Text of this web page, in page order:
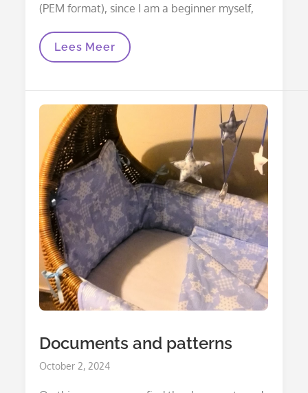
(PEM format), since I am a beginner myself,
Embroidery
Lees Meer
Documents and patterns
Posted
October 2, 2024